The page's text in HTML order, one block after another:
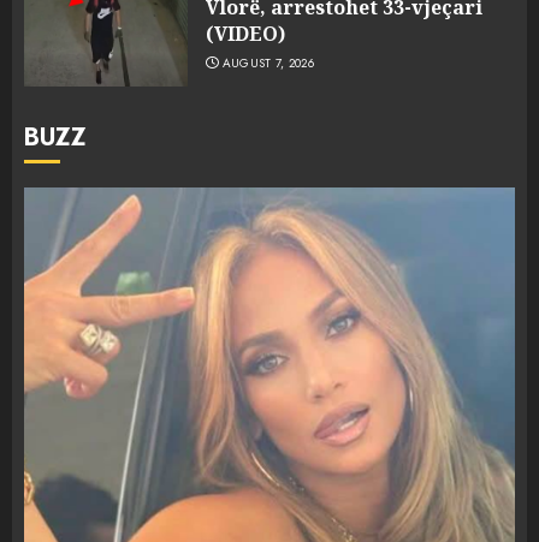
Vlorë, arrestohet 33-vjeçari
(VIDEO)
AUGUST 7, 2026
BUZZ